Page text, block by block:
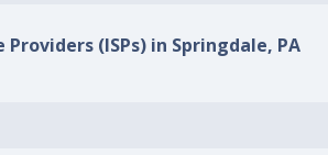
(ISPs) in Springdale, PA